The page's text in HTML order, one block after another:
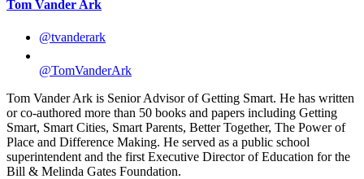
Tom Vander Ark
@tvanderark
@TomVanderArk
Tom Vander Ark is Senior Advisor of Getting Smart. He has written
or co-authored more than 50 books and papers including Getting
Smart, Smart Cities, Smart Parents, Better Together, The Power of
Place and Difference Making. He served as a public school
superintendent and the first Executive Director of Education for the
Bill & Melinda Gates Foundation.